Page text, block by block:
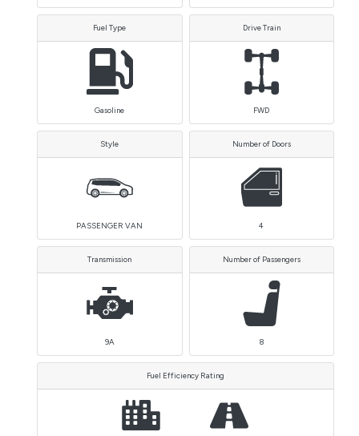
Fuel Type
Gasoline
Drive Train
FWD
Style
PASSENGER VAN
Number of Doors
4
Transmission
9A
Number of Passengers
8
Fuel Efficiency Rating